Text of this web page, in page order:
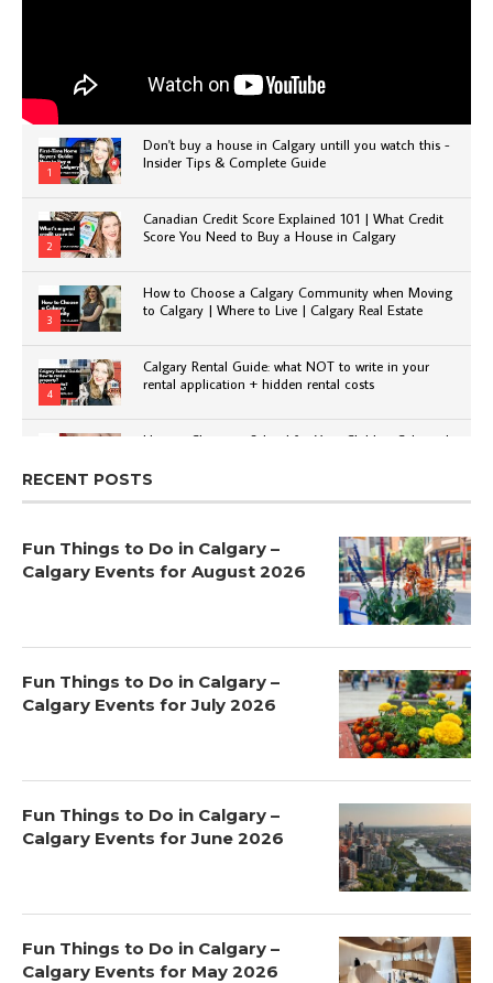
1
Don't buy a house in Calgary untill you watch this -
Insider Tips & Complete Guide
2
Canadian Credit Score Explained 101 | What Credit
Score You Need to Buy a House in Calgary
3
How to Choose a Calgary Community when Moving
to Calgary | Where to Live | Calgary Real Estate
4
Calgary Rental Guide: what NOT to write in your
rental application + hidden rental costs
How to Choose a School for Your Child in Calgary |
RECENT POSTS
Fun Things to Do in Calgary –
Calgary Events for August 2026
Fun Things to Do in Calgary –
Calgary Events for July 2026
Fun Things to Do in Calgary –
Calgary Events for June 2026
Fun Things to Do in Calgary –
Calgary Events for May 2026